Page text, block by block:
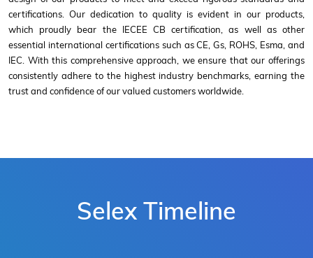
certifications. Our dedication to quality is evident in our products,
which proudly bear the IECEE CB certification, as well as other
essential international certifications such as CE, Gs, ROHS, Esma, and
IEC. With this comprehensive approach, we ensure that our offerings
consistently adhere to the highest industry benchmarks, earning the
trust and confidence of our valued customers worldwide.
Selex Timeline